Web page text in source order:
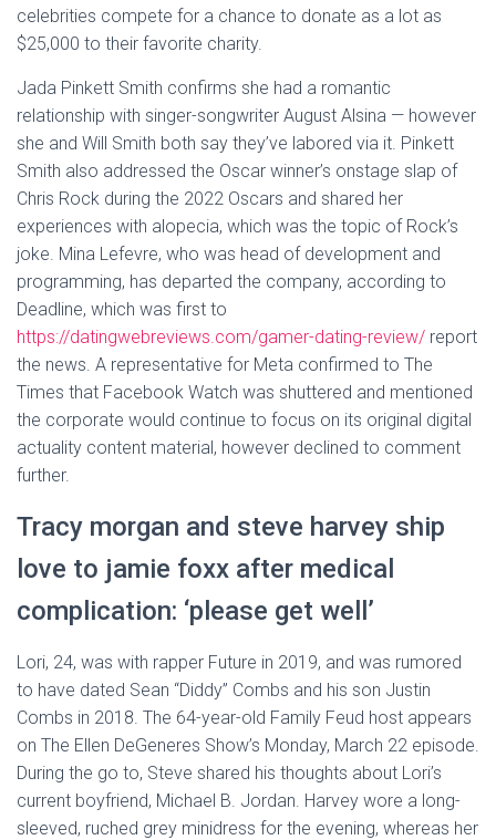
celebrities compete for a chance to donate as a lot as
$25,000 to their favorite charity.
Jada Pinkett Smith confirms she had a romantic
relationship with singer-songwriter August Alsina — however
she and Will Smith both say they’ve labored via it. Pinkett
Smith also addressed the Oscar winner’s onstage slap of
Chris Rock during the 2022 Oscars and shared her
experiences with alopecia, which was the topic of Rock’s
joke. Mina Lefevre, who was head of development and
programming, has departed the company, according to
Deadline, which was first to
https://datingwebreviews.com/gamer-dating-review/ report
the news. A representative for Meta confirmed to The
Times that Facebook Watch was shuttered and mentioned
the corporate would continue to focus on its original digital
actuality content material, however declined to comment
further.
Tracy morgan and steve harvey ship
love to jamie foxx after medical
complication: ‘please get well’
Lori, 24, was with rapper Future in 2019, and was rumored
to have dated Sean “Diddy” Combs and his son Justin
Combs in 2018. The 64-year-old Family Feud host appears
on The Ellen DeGeneres Show’s Monday, March 22 episode.
During the go to, Steve shared his thoughts about Lori’s
current boyfriend, Michael B. Jordan. Harvey wore a long-
sleeved, ruched grey minidress for the evening, whereas her